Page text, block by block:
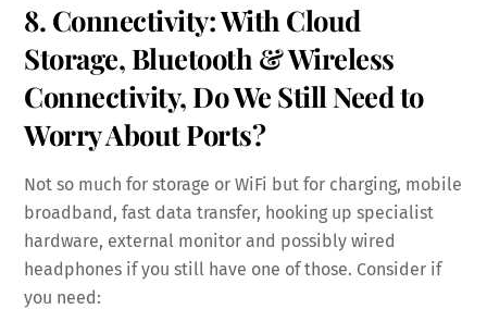
8. Connectivity: With Cloud
Storage, Bluetooth & Wireless
Connectivity, Do We Still Need to
Worry About Ports?
Not so much for storage or WiFi but for charging, mobile
broadband, fast data transfer, hooking up specialist
hardware, external monitor and possibly wired
headphones if you still have one of those. Consider if
you need: